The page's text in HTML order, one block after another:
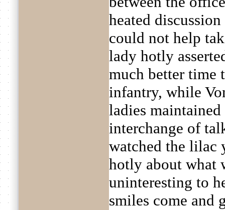
heated
could not help
lady hotly
much better time
infantry, while
ladies
interchange of
watched the lilac
hotly about what
uninteresting to
smiles come and